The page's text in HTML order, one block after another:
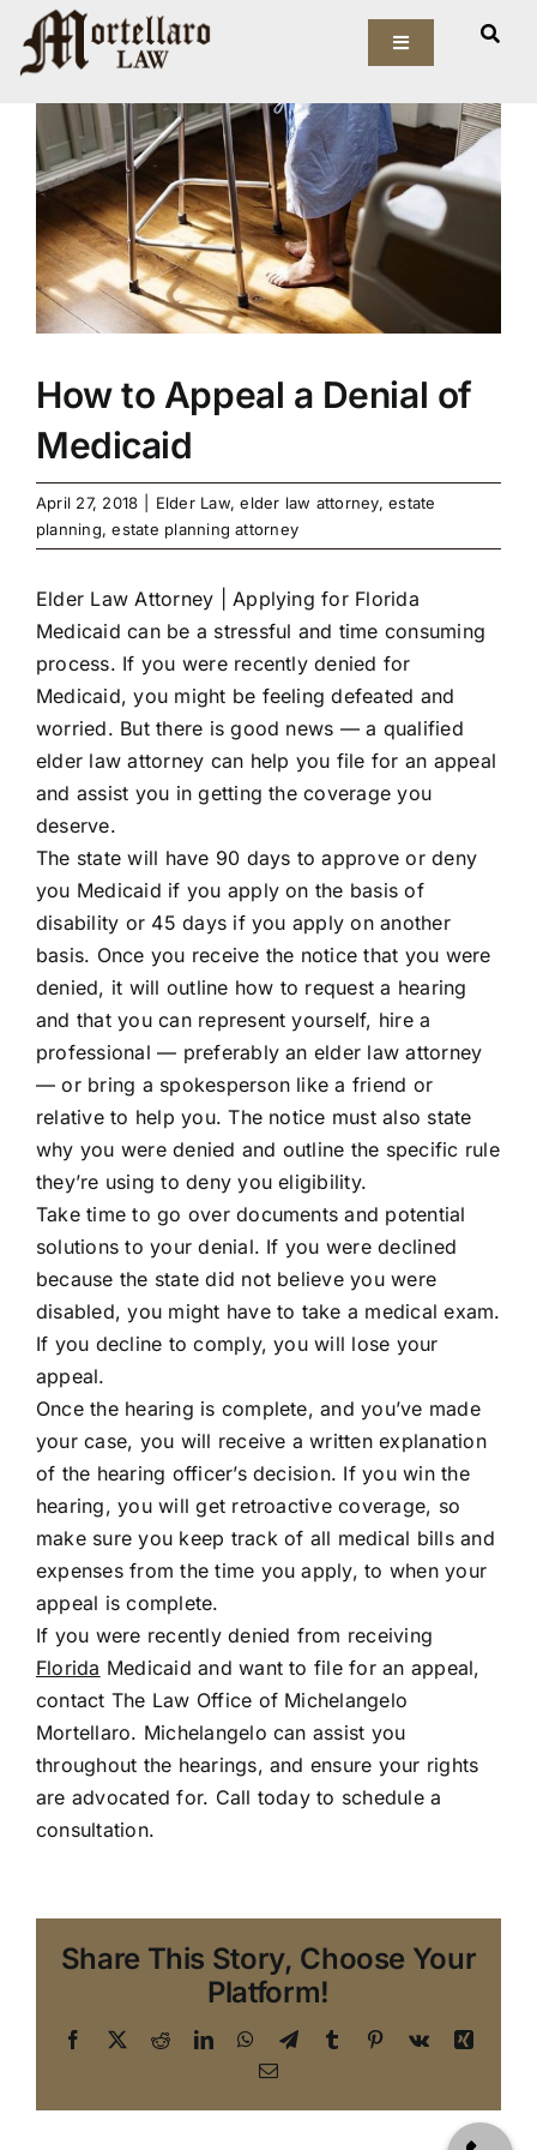
Skip
content
Toggle
Our Firm
Elder Law
Estate Planning
Asset Protection
Probate Law
Resources
View
Larger
How to Appeal a Denial of
Medicaid
April 27, 2018 Elder Law,elder law attorney,estate
planning,estate planning attorney
Elder Law Attorney | Applying for Florida
Medicaid can be a stressful and time consuming
process. If you were recently denied for
Medicaid, you might be feeling defeated and
worried. But there is good news — a qualified
elder law attorney can help you file for an appeal
and assist you in getting the coverage you
deserve.
The state will have 90 days to approve or deny
you Medicaid if you apply on the basis of
disability or 45 days if you apply on another
basis. Once you receive the notice that you were
denied, it will outline how to request a hearing
and that you can represent yourself, hire a
professional — preferably an elder law attorney
— or bring a spokesperson like a friend or
relative to help you. The notice must also state
why you were denied and outline the specific rule
they’re using to deny you eligibility.
Take time to go over documents and potential
solutions to your denial. If you were declined
because the state did not believe you were
disabled, you might have to take a medical exam.
If you decline to comply, you will lose your
appeal.
Once the hearing is complete, and you’ve made
your case, you will receive a written explanation
of the hearing officer’s decision. If you win the
hearing, you will get retroactive coverage, so
make sure you keep track of all medical bills and
expenses from the time you apply, to when your
appeal is complete.
If you were recently denied from receiving
Florida Medicaid and want to file for an appeal,
contact The Law Office of Michelangelo
Mortellaro. Michelangelo can assist you
throughout the hearings, and ensure your rights
are advocated for. Call today to schedule a
consultation.
Share This Story, Choose Your
Platform!
Facebook
X RedditLinkedInWhatsApp
TelegramTumblr Pinterest
Vk
Xing
Email